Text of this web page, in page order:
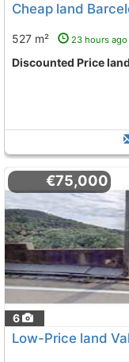
Cheap land
527 m² 23 hours ago
Discounted Price
6
€75,000
Low-Price land